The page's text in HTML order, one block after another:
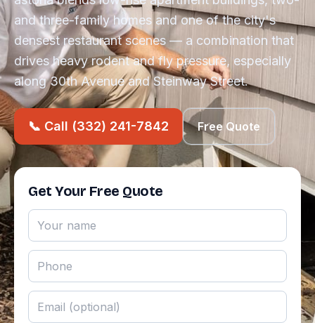
and three-family homes and one of the city's
densest restaurant scenes — a combination that
drives heavy rodent and fly pressure, especially
along 30th Avenue and Steinway Street.
📞 Call (332) 241-7842 Free Quote
Get Your Free Quote